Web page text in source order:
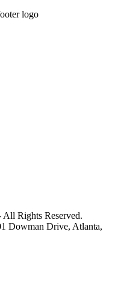
Rights Reserved.
Dowman Drive, Atlanta,